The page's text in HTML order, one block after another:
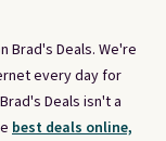
Brad's Deals. We're
every day for
Deals isn't a
best deals online,